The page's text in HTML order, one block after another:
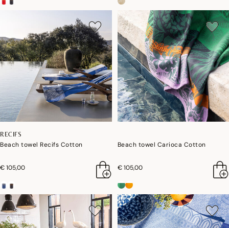
RECIFS
Beach towel Recifs Cotton
€ 105,00
Beach towel Carioca Cotton
€ 105,00